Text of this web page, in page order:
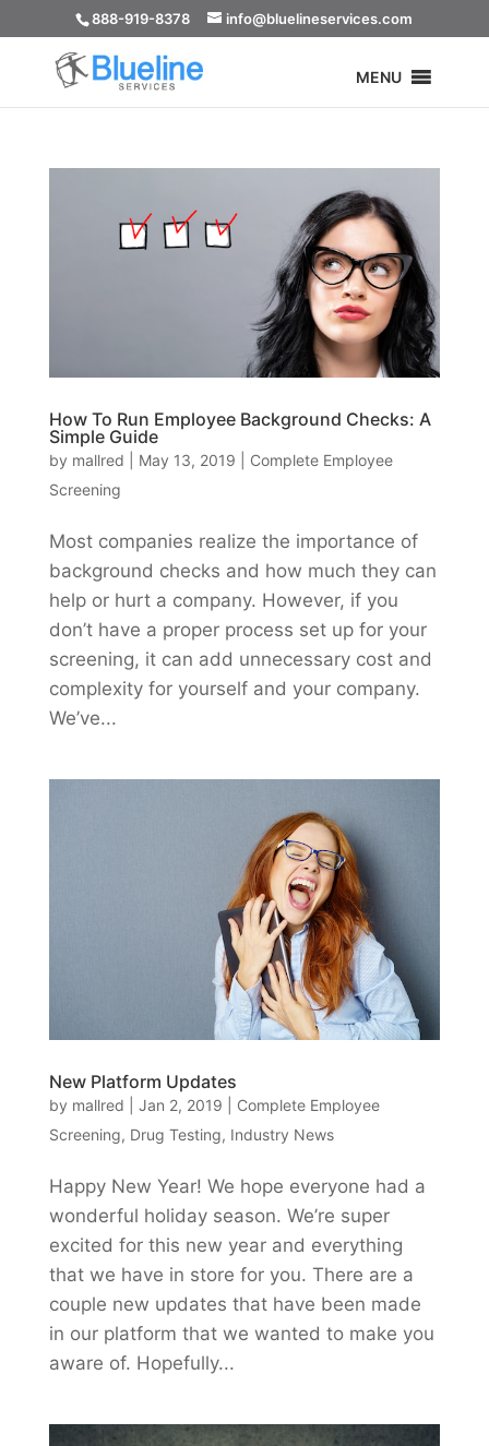
888-919-8378 info@bluelineservices.com
MENU
How To Run Employee Background Checks: A
Simple Guide
by mallred May 13, 2019
Complete Employee
Screening
Most companies realize the importance of
background checks and how much they can
help or hurt a company. However, if you
don’t have a proper process set up for your
screening, it can add unnecessary cost and
complexity for yourself and your company.
We’ve...
New Platform Updates
by mallred Jan 2, 2019
Complete Employee
Screening, Drug Testing, Industry News
Happy New Year! We hope everyone had a
wonderful holiday season. We’re super
excited for this new year and everything
that we have in store for you. There are a
couple new updates that have been made
in our platform that we wanted to make you
aware of. Hopefully...